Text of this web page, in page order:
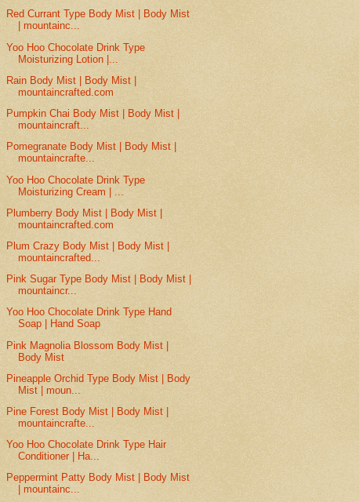
Red Currant Type Body Mist | Body Mist
| mountainc...
Yoo Hoo Chocolate Drink Type
Moisturizing Lotion |...
Rain Body Mist | Body Mist |
mountaincrafted.com
Pumpkin Chai Body Mist | Body Mist |
mountaincraft...
Pomegranate Body Mist | Body Mist |
mountaincrafte...
Yoo Hoo Chocolate Drink Type
Moisturizing Cream | ...
Plumberry Body Mist | Body Mist |
mountaincrafted.com
Plum Crazy Body Mist | Body Mist |
mountaincrafted...
Pink Sugar Type Body Mist | Body Mist |
mountaincr...
Yoo Hoo Chocolate Drink Type Hand
Soap | Hand Soap
Pink Magnolia Blossom Body Mist |
Body Mist
Pineapple Orchid Type Body Mist | Body
Mist | moun...
Pine Forest Body Mist | Body Mist |
mountaincrafte...
Yoo Hoo Chocolate Drink Type Hair
Conditioner | Ha...
Peppermint Patty Body Mist | Body Mist
| mountainc...